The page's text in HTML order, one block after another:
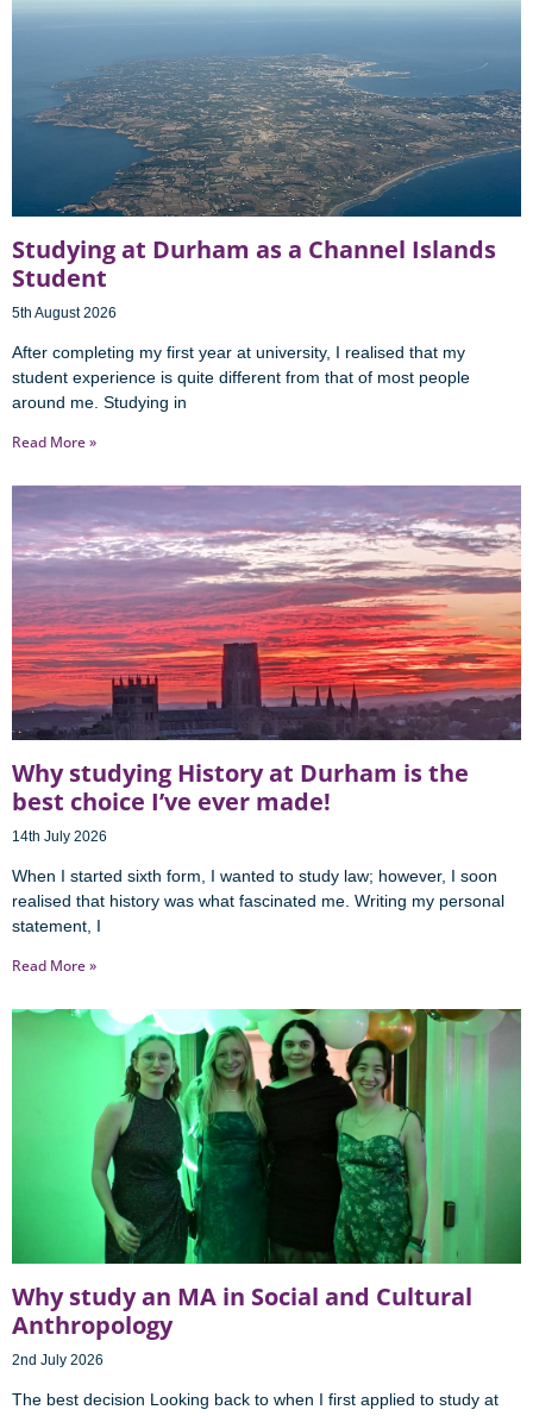
Studying at Durham as a Channel Islands
Student
5th August 2026
After completing my first year at university, I realised that my
student experience is quite different from that of most people
around me. Studying in
Read More »
Why studying History at Durham is the
best choice I’ve ever made!
14th July 2026
When I started sixth form, I wanted to study law; however, I soon
realised that history was what fascinated me. Writing my personal
statement, I
Read More »
Why study an MA in Social and Cultural
Anthropology
2nd July 2026
The best decision Looking back to when I first applied to study at